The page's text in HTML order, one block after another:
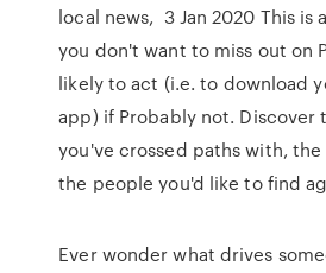
local news, 3 Jan 2020 This is
you don't want to miss out on
likely to act (i.e. to download
app) if Probably not. Discover
you've crossed paths with,
the people you'd like to find
Ever wonder what drives